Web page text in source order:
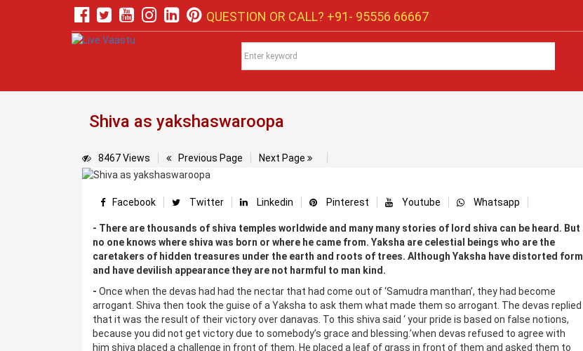
QUESTION OR CALL? +91- 95556 66667
Shiva as yakshaswaroopa
8467 Views Previous Page Next Page
Facebook Twitter Linkedin Pinterest Youtube Whatsapp
- There are thousands of shiva temples worldwide and many many stories of lord shiva can be heard. But
no one knows where shiva was born or where he came from. Yaksha are celestial beings who are the
caretakers of hidden treasures under the earth and roots of trees. Although Yaksha have distorted form
and have devilish appearance they are not harmful to man kind.
- Once when the devas had had the nectar that had come out of ‘Samudra manthan’, they had become
arrogant. Shiva then took the guise of a Yaksha to ask them what made them so arrogant. The devas replied
that it was the result of their victory over danavas. To this shiva said ‘ your pride is based on false notions,
because you did not get victory due to somebody’s grace and blessing.’when devas refused to agree with
him shiva placed a challenge in front of them. He placed a leaf of grass in front of them and asked them to